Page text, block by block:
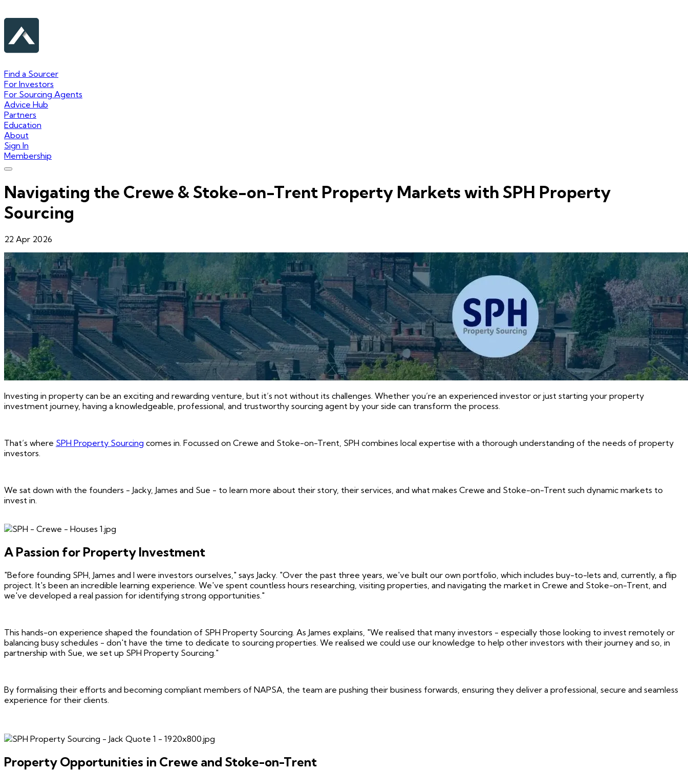
Find a Sourcer
For Investors
For Sourcing Agents
Advice Hub
Partners
Education
About
Sign In
Membership
Navigating the Crewe & Stoke-on-Trent Property Markets with SPH Property
Sourcing
22 Apr 2026
Investing in property can be an exciting and rewarding venture, but it’s not without its challenges. Whether you’re an experienced investor or just starting your property
investment journey, having a knowledgeable, professional, and trustworthy sourcing agent by your side can transform the process.
That’s where SPH Property Sourcing comes in. Focussed on Crewe and Stoke-on-Trent, SPH combines local expertise with a thorough understanding of the needs of property
investors.
We sat down with the founders - Jacky, James and Sue - to learn more about their story, their services, and what makes Crewe and Stoke-on-Trent such dynamic markets to
invest in.
A Passion for Property Investment
"Before founding SPH, James and I were investors ourselves," says Jacky. "Over the past three years, we've built our own portfolio, which includes buy-to-lets and, currently, a flip
project. It's been an incredible learning experience. We've spent countless hours researching, visiting properties, and navigating the market in Crewe and Stoke-on-Trent, and
we've developed a real passion for identifying strong opportunities."
This hands-on experience shaped the foundation of SPH Property Sourcing. As James explains, "We realised that many investors - especially those looking to invest remotely or
balancing busy schedules - don't have the time to dedicate to sourcing properties. We realised we could use our knowledge to help other investors with their journey and so, in
partnership with Sue, we set up SPH Property Sourcing."
By formalising their efforts and becoming compliant members of NAPSA, the team are pushing their business forwards, ensuring they deliver a professional, secure and seamless
experience for their clients.
Property Opportunities in Crewe and Stoke-on-Trent